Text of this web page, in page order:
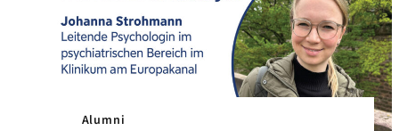
Alumni